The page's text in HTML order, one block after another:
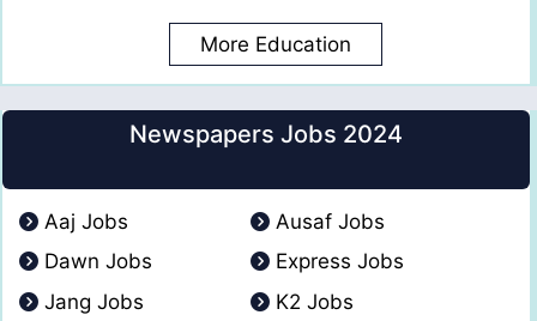
More Education
Newspapers Jobs 2024
Aaj Jobs
Ausaf Jobs
Dawn Jobs
Express Jobs
Jang Jobs
K2 Jobs